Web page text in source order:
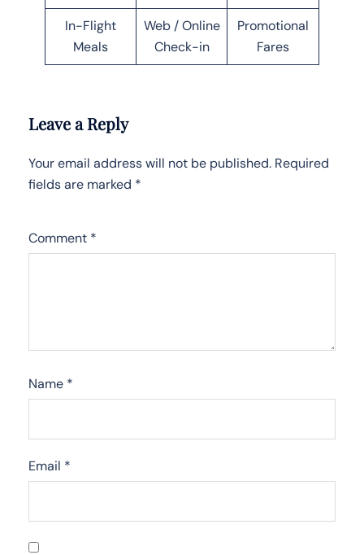
In-Flight
Meals
Web / Online
Check-in
Promotional
Fares
Leave a Reply
Your email address will not be published. Required
fields are marked *
Comment *
Name *
Email *